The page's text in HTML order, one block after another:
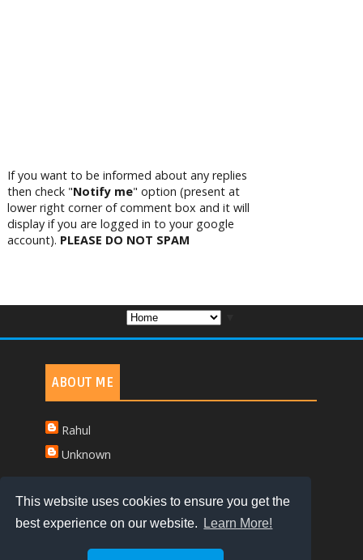
This website uses cookies to ensure you get the
best experience on our website.
Learn More!
If you want to be informed about any replies
then check "Notify me" option (present at
lower right corner of comment box and it will
display if you are logged in to your google
account). PLEASE DO NOT SPAM
ABOUT ME
Rahul
Unknown